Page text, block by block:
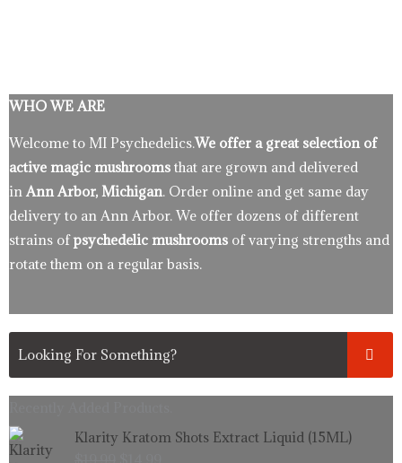
WHO WE ARE
Welcome to MI Psychedelics.We offer a great selection of
active magic mushrooms that are grown and delivered
in Ann Arbor, Michigan. Order online and get same day
delivery to an Ann Arbor. We offer dozens of different
strains ofpsychedelic mushrooms of varying strengths and
rotate them on a regular basis.
Klarity Kratom Shots Extract Liquid (15ML)
Original
price
Current
price